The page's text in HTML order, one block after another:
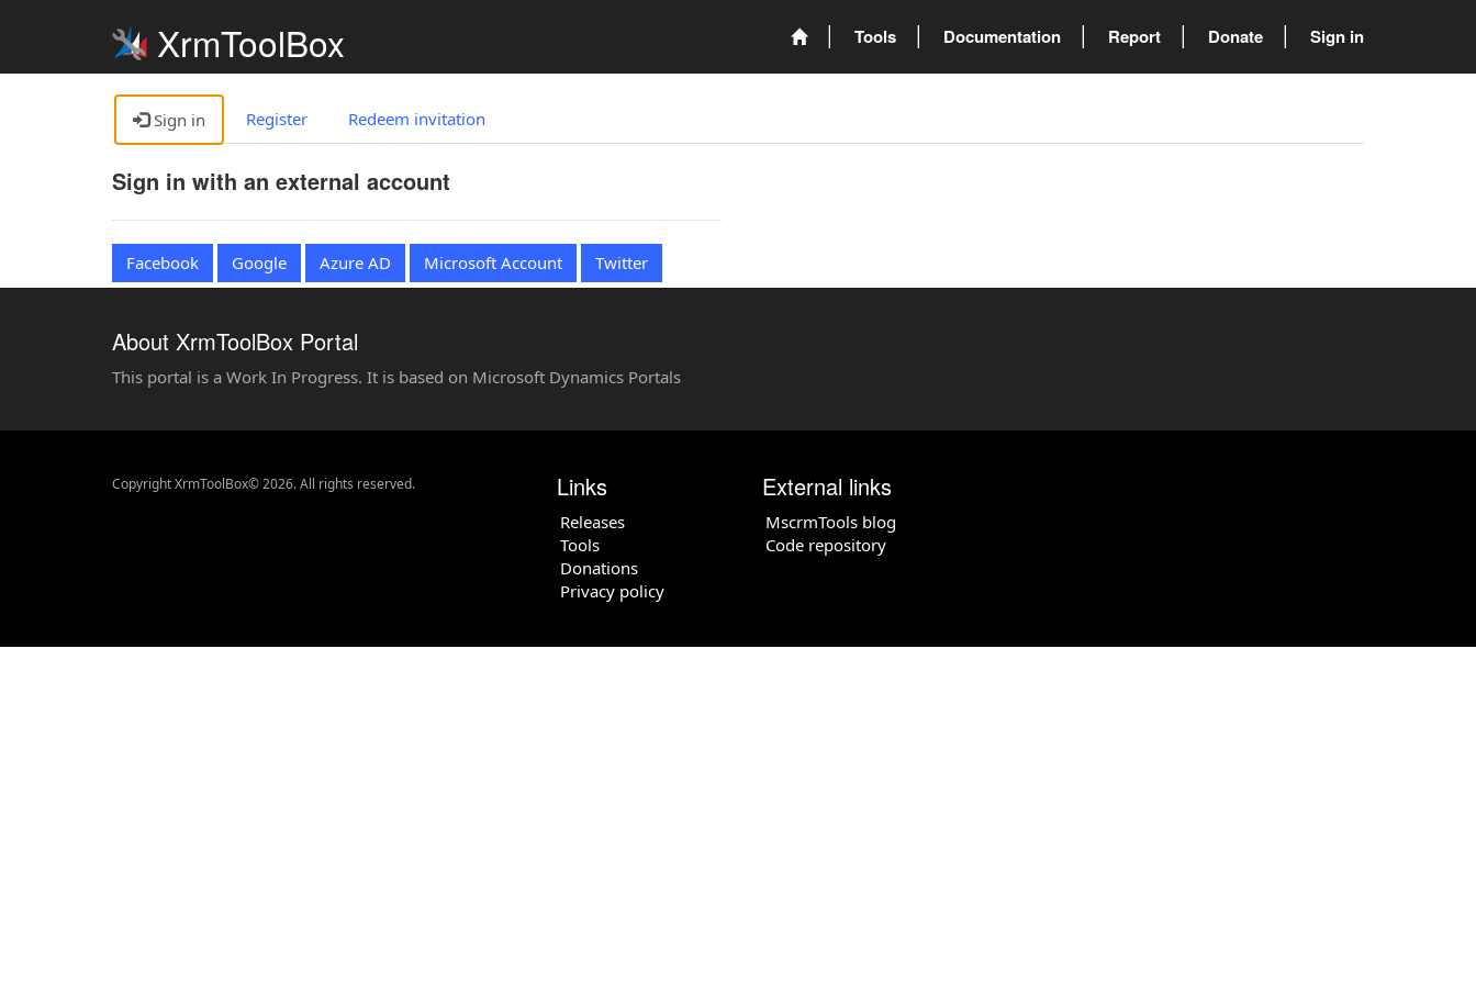
XrmToolBox Tools Documentation Report Donate Sign in
Sign in Register Redeem invitation
Sign in with an external account
Facebook Google Azure AD Microsoft Account Twitter
About XrmToolBox Portal
This portal is a Work In Progress. It is based on Microsoft Dynamics Portals
Copyright XrmToolBox© 2026. All rights reserved. Links
Releases
Tools
Donations
Privacy policy
External links
MscrmTools blog
Code repository